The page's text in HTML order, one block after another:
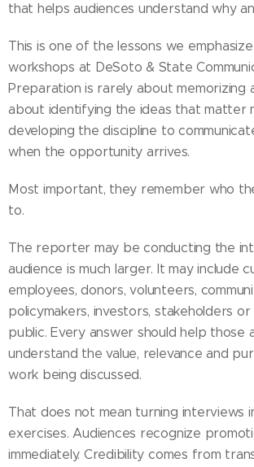
that helps audiences understand why
This is one of the lessons we
workshops at DeSoto & State
Preparation is rarely about memorizing
about identifying the ideas that matter
developing the discipline to
when the opportunity arrives.
Most important, they remember who
to.
The reporter may be conducting the
audience is much larger. It may include
employees, donors, volunteers,
policymakers, investors, stakeholders
public. Every answer should help those
understand the value, relevance and
work being discussed.
That does not mean turning interviews
exercises. Audiences recognize
immediately. Credibility comes from